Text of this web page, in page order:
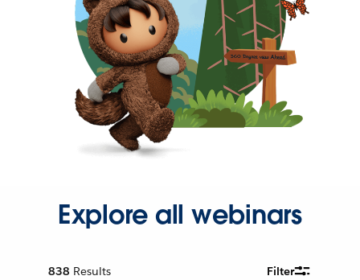
Explore all webinars
838 Results Filter